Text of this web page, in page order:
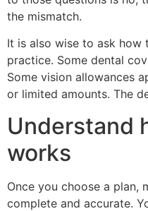
the mismatch.
It is also wise to ask how
practice. Some dental
Some vision allowances
or limited amounts. The
Understand
works
Once you choose a plan,
complete and accurate.